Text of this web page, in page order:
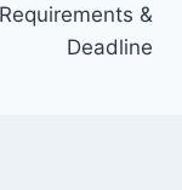
&
Deadline